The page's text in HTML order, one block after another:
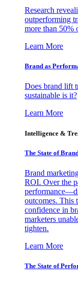
Research
outperforming
more than 50%
Learn More
Brand as
Does brand lift
sustainable is it?
Learn More
Intelligence &
The State of
Brand
ROI. Over the
outcomes. This
confidence in
marketers
tighten.
Learn More
The State of